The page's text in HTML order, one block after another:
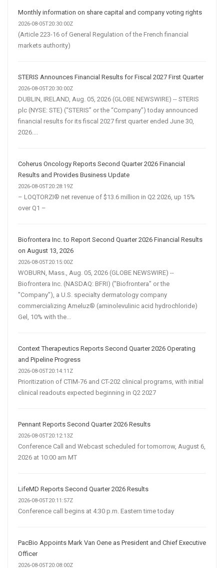
Monthly information on share capital and company voting rights
2026-08-05T20:30:00Z
(Article 223-16 of General Regulation of the French financial
markets authority)
STERIS Announces Financial Results for Fiscal 2027 First Quarter
2026-08-05T20:30:00Z
DUBLIN, IRELAND, Aug. 05, 2026 (GLOBE NEWSWIRE) -- STERIS
plc (NYSE: STE) (“STERIS” or the “Company”) today announced
financial results for its fiscal 2027 first quarter ended June 30,
2026....
Coherus Oncology Reports Second Quarter 2026 Financial
Results and Provides Business Update
2026-08-05T20:28:19Z
– LOQTORZI® net revenue of $13.6 million in Q2 2026, up 15%
over Q1 –
Biofrontera Inc. to Report Second Quarter 2026 Financial Results
on August 13, 2026
2026-08-05T20:15:00Z
WOBURN, Mass., Aug. 05, 2026 (GLOBE NEWSWIRE) --
Biofrontera Inc. (NASDAQ: BFRI) ("Biofrontera" or the
"Company"), a U.S. specialty dermatology company
commercializing Ameluz® (aminolevulinic acid hydrochloride)
Gel, 10% with the...
Context Therapeutics Reports Second Quarter 2026 Operating
and Pipeline Progress
2026-08-05T20:14:11Z
Prioritization of CTIM-76 and CT-202 clinical programs, with initial
clinical readouts expected beginning in Q2 2027
Pennant Reports Second Quarter 2026 Results
2026-08-05T20:12:13Z
Conference Call and Webcast scheduled for tomorrow, August 6,
2026 at 10:00 am MT
LifeMD Reports Second Quarter 2026 Results
2026-08-05T20:11:57Z
Conference call begins at 4:30 p.m. Eastern time today
PacBio Appoints Mark Van Oene as President and Chief Executive
Officer
2026-08-05T20:08:00Z